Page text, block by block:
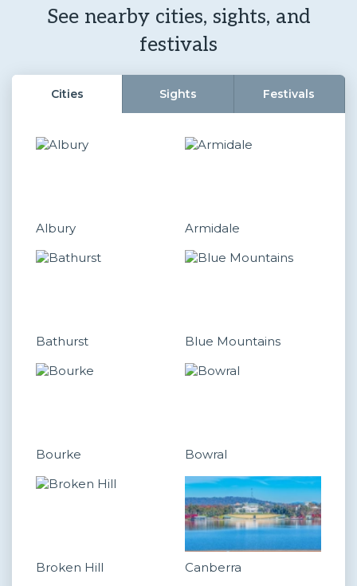
See nearby cities, sights, and
festivals
Cities Sights Festivals
Albury Armidale
Bathurst Blue Mountains
Bourke Bowral
Broken Hill Canberra